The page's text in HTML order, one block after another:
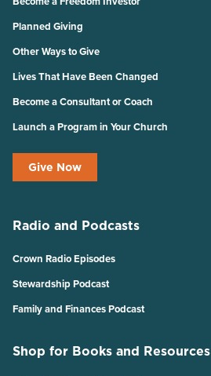
Planned Giving
Other Ways to Give
Lives That Have Been Changed
Become a Consultant or Coach
Launch a Program in Your Church
Give Now
Radio and Podcasts
Crown Radio Episodes
Stewardship Podcast
Family and Finances Podcast
Shop for Books and Resources